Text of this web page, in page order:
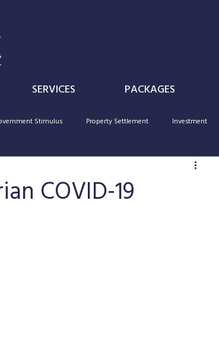
SERVICES PACKAGES
Stimulus Property Settlement Investment
deductibility
COVID-19